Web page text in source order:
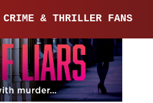
& THRILLER FANS